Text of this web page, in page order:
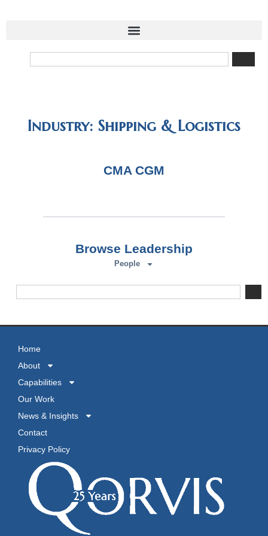
Industry: Shipping & Logistics
CMA CGM
Browse Leadership
People
Home
About
Capabilities
Our Work
News & Insights
Contact
Privacy Policy